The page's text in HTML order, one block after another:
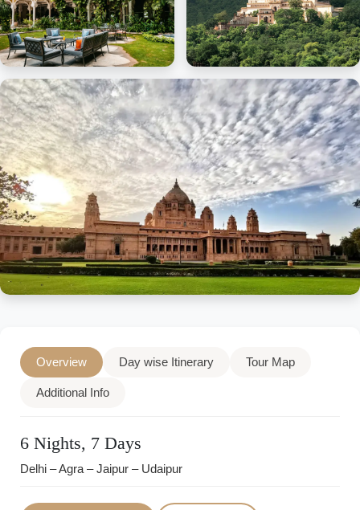
Overview Day wise Itinerary Tour Map
Additional Info
6 Nights, 7 Days
Delhi – Agra – Jaipur – Udaipur